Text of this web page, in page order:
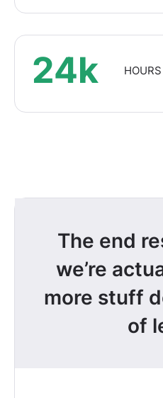
24k
The end
we’re
more stuff
of